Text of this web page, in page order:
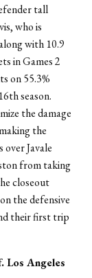
tall
who is
with 10.9
in Games 2
on 55.3%
season.
the damage
the
Javale
from taking
closeout
the defensive
their first trip
Los Angeles